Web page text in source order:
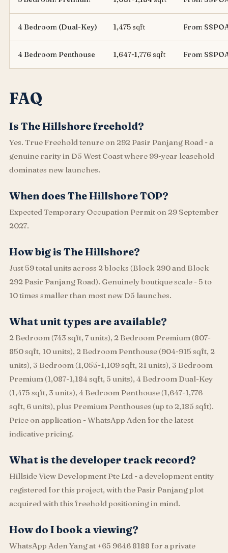
4 Bedroom (Dual-Key) 1,475 sqft From
4 Bedroom Penthouse 1,647-1,776 sqft From
FAQ
Is The Hillshore freehold?
Yes. True Freehold tenure on 292 Pasir Panjang Road - a
genuine rarity in D5 West Coast where 99-year leasehold
dominates new launches.
When does The Hillshore TOP?
Expected Temporary Occupation Permit on 29 September
2027.
How big is The Hillshore?
Just 59 total units across 2 blocks (Block 290 and Block
292 Pasir Panjang Road). Genuinely boutique scale - 5 to
10 times smaller than most new D5 launches.
What unit types are available?
2 Bedroom (743 sqft, 7 units), 2 Bedroom Premium (807-
850 sqft, 10 units), 2 Bedroom Penthouse (904-915 sqft, 2
units), 3 Bedroom (1,055-1,109 sqft, 21 units), 3 Bedroom
Premium (1,087-1,184 sqft, 5 units), 4 Bedroom Dual-Key
(1,475 sqft, 3 units), 4 Bedroom Penthouse (1,647-1,776
sqft, 6 units), plus Premium Penthouses (up to 2,185 sqft).
Price on application - WhatsApp Aden for the latest
indicative pricing.
What is the developer track record?
Hillside View Development Pte Ltd - a development entity
registered for this project, with the Pasir Panjang plot
acquired with this freehold positioning in mind.
How do I book a viewing?
WhatsApp Aden Yang at +65 9646 8188 for a private